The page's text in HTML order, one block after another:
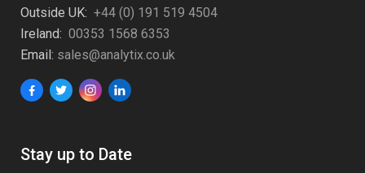
Outside UK: +44 (0) 191 519 4504
Ireland: 00353 1568 6353
Email: sales@analytix.co.uk
Stay up to Date